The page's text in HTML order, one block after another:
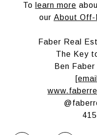
To learn more
our About Off-
Faber Real
The Key
Ben